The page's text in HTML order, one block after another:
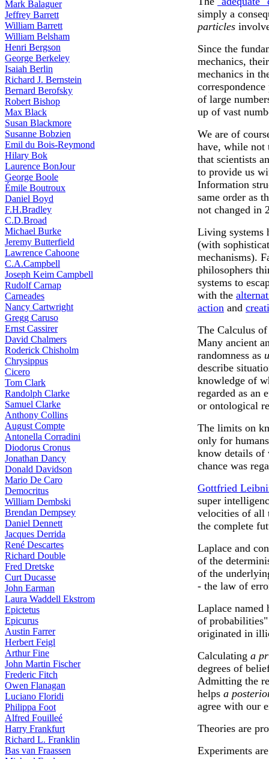
Mark Balaguer
Jeffrey Barrett
William Barrett
William Belsham
Henri Bergson
George Berkeley
Isaiah Berlin
Richard J. Bernstein
Bernard Berofsky
Robert Bishop
Max Black
Susan Blackmore
Susanne Bobzien
Emil du Bois-Reymond
Hilary Bok
Laurence BonJour
George Boole
Émile Boutroux
Daniel Boyd
F.H.Bradley
C.D.Broad
Michael Burke
Jeremy Butterfield
Lawrence Cahoone
C.A.Campbell
Joseph Keim Campbell
Rudolf Carnap
Carneades
Nancy Cartwright
Gregg Caruso
Ernst Cassirer
David Chalmers
Roderick Chisholm
Chrysippus
Cicero
Tom Clark
Randolph Clarke
Samuel Clarke
Anthony Collins
August Compte
Antonella Corradini
Diodorus Cronus
Jonathan Dancy
Donald Davidson
Mario De Caro
Democritus
William Dembski
Brendan Dempsey
Daniel Dennett
Jacques Derrida
René Descartes
Richard Double
Fred Dretske
Curt Ducasse
John Earman
Laura Waddell Ekstrom
Epictetus
Epicurus
Austin Farrer
Herbert Feigl
Arthur Fine
John Martin Fischer
Frederic Fitch
Owen Flanagan
Luciano Floridi
Philippa Foot
Alfred Fouilleé
Harry Frankfurt
Richard L. Franklin
Bas van Fraassen
simply a
particles
Since the
mechanics,
mechanics in
of large
up of vast
We are of
have, while not
that scientists
to provide us
Information
same order as
not changed in
Living systems
(with
mechanisms).
philosophers
systems to
with the
action and
The Calculus
Many ancient
randomness as
describe
knowledge of
regarded as an
or ontological
The limits on
only for
know details of
chance was
Gottfried
super
velocities of all
the complete
Laplace and
of the
of the
- the law of
Laplace named
of
originated in
Calculating a
degrees of
Admitting the
helps a
agree with our
Theories are
Experiments